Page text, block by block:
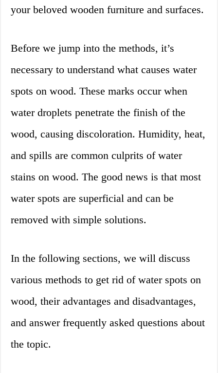
your beloved wooden furniture and surfaces.
Before we jump into the methods, it’s
necessary to understand what causes water
spots on wood. These marks occur when
water droplets penetrate the finish of the
wood, causing discoloration. Humidity, heat,
and spills are common culprits of water
stains on wood. The good news is that most
water spots are superficial and can be
removed with simple solutions.
In the following sections, we will discuss
various methods to get rid of water spots on
wood, their advantages and disadvantages,
and answer frequently asked questions about
the topic.